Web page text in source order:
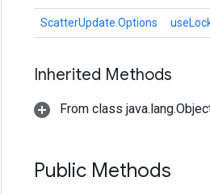
ScatterUpdate.Options
Inherited Methods
From class
Public Methods